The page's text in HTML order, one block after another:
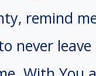
remind
never